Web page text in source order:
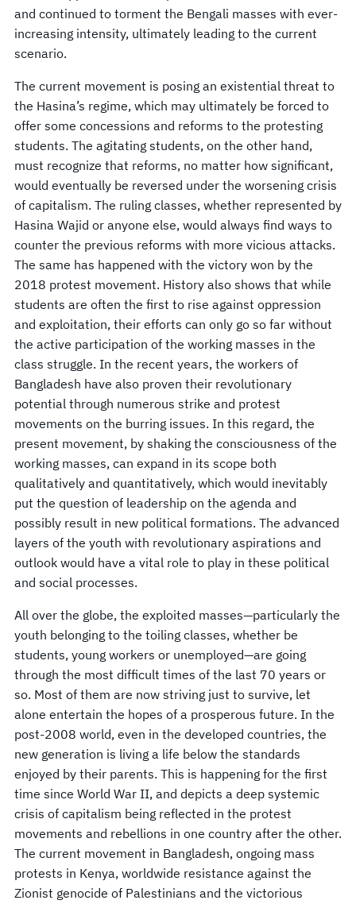
and continued to torment the Bengali masses with ever-
increasing intensity, ultimately leading to the current
scenario.
The current movement is posing an existential threat to
the Hasina’s regime, which may ultimately be forced to
offer some concessions and reforms to the protesting
students. The agitating students, on the other hand,
must recognize that reforms, no matter how significant,
would eventually be reversed under the worsening crisis
of capitalism. The ruling classes, whether represented by
Hasina Wajid or anyone else, would always find ways to
counter the previous reforms with more vicious attacks.
The same has happened with the victory won by the
2018 protest movement. History also shows that while
students are often the first to rise against oppression
and exploitation, their efforts can only go so far without
the active participation of the working masses in the
class struggle. In the recent years, the workers of
Bangladesh have also proven their revolutionary
potential through numerous strike and protest
movements on the burring issues. In this regard, the
present movement, by shaking the consciousness of the
working masses, can expand in its scope both
qualitatively and quantitatively, which would inevitably
put the question of leadership on the agenda and
possibly result in new political formations. The advanced
layers of the youth with revolutionary aspirations and
outlook would have a vital role to play in these political
and social processes.
All over the globe, the exploited masses—particularly the
youth belonging to the toiling classes, whether be
students, young workers or unemployed—are going
through the most difficult times of the last 70 years or
so. Most of them are now striving just to survive, let
alone entertain the hopes of a prosperous future. In the
post-2008 world, even in the developed countries, the
new generation is living a life below the standards
enjoyed by their parents. This is happening for the first
time since World War II, and depicts a deep systemic
crisis of capitalism being reflected in the protest
movements and rebellions in one country after the other.
The current movement in Bangladesh, ongoing mass
protests in Kenya, worldwide resistance against the
Zionist genocide of Palestinians and the victorious